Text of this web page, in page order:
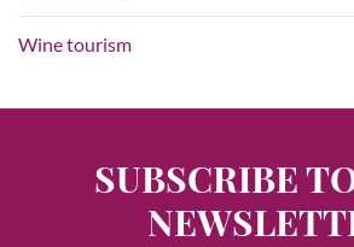
Wine tourism
SUBSCRIBE